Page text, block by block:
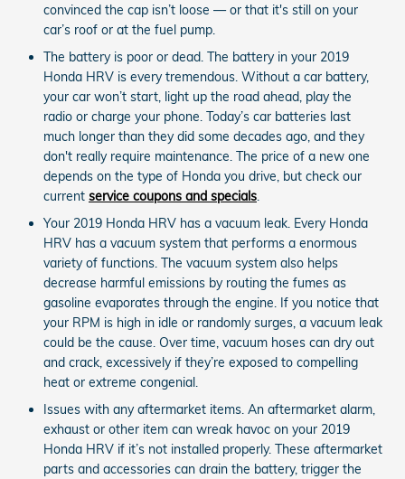
convinced the cap isn’t loose — or that it's still on your
car’s roof or at the fuel pump.
The battery is poor or dead. The battery in your 2019
Honda HRV is every tremendous. Without a car battery,
your car won’t start, light up the road ahead, play the
radio or charge your phone. Today’s car batteries last
much longer than they did some decades ago, and they
don't really require maintenance. The price of a new one
depends on the type of Honda you drive, but check our
current service coupons and specials.
Your 2019 Honda HRV has a vacuum leak. Every Honda
HRV has a vacuum system that performs a enormous
variety of functions. The vacuum system also helps
decrease harmful emissions by routing the fumes as
gasoline evaporates through the engine. If you notice that
your RPM is high in idle or randomly surges, a vacuum leak
could be the cause. Over time, vacuum hoses can dry out
and crack, excessively if they’re exposed to compelling
heat or extreme congenial.
Issues with any aftermarket items. An aftermarket alarm,
exhaust or other item can wreak havoc on your 2019
Honda HRV if it’s not installed properly. These aftermarket
parts and accessories can drain the battery, trigger the